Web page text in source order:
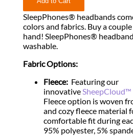
SleepPhones® headbands
colors and fabrics. Buy a
hand! SleepPhones®
washable.
Fabric Options:
Fleece:Featuring our
innovativeSheepCloud™
Fleece option is woven
and cozy fleece material
comfortable fit during
95% polyester, 5%